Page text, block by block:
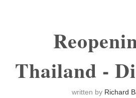
Thailand -
written by Richard